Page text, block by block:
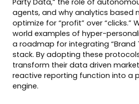
Party Data,” the role of
agents, and why analytics based
optimize for “profit” over “clicks.”
world examples of hyper-
a roadmap for integrating “Brand
stack. By adopting these
transform their data driven
reactive reporting function into a
engine.